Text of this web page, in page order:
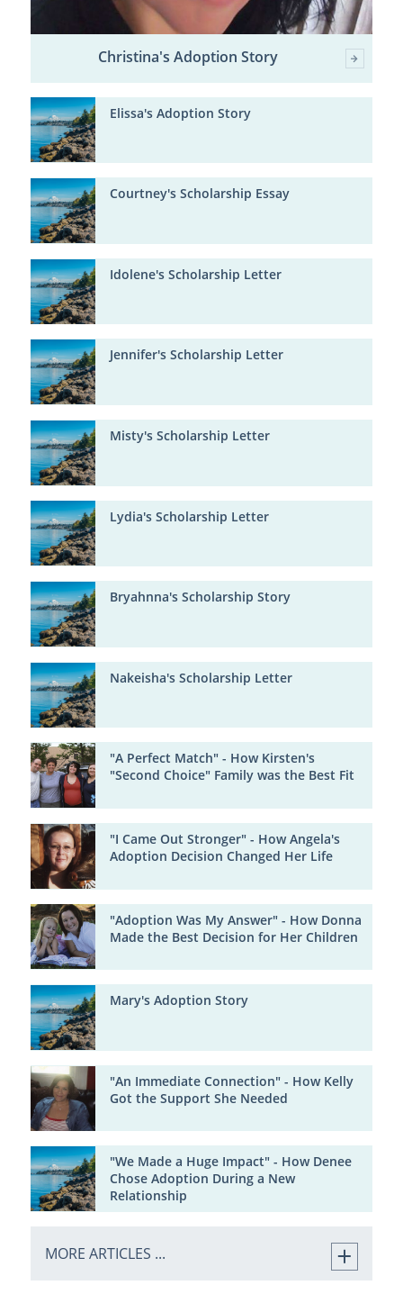
Christina's Adoption Story
Elissa's Adoption Story
Courtney's Scholarship Essay
Idolene's Scholarship Letter
Jennifer's Scholarship Letter
Misty's Scholarship Letter
Lydia's Scholarship Letter
Bryahnna's Scholarship Story
Nakeisha's Scholarship Letter
"A Perfect Match" - How Kirsten's
"Second Choice" Family was the Best Fit
"I Came Out Stronger" - How Angela's
Adoption Decision Changed Her Life
"Adoption Was My Answer" - How Donna
Made the Best Decision for Her Children
Mary's Adoption Story
"An Immediate Connection" - How Kelly
Got the Support She Needed
"We Made a Huge Impact" - How Denee
Chose Adoption During a New
Relationship
MORE ARTICLES ...